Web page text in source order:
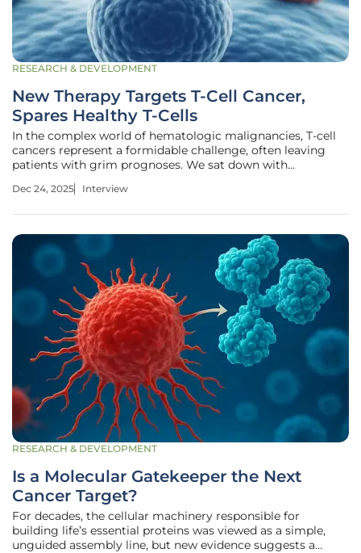
RESEARCH & DEVELOPMENT
New Therapy Targets T-Cell Cancer,
Spares Healthy T-Cells
In the complex world of hematologic malignancies, T-cell
cancers represent a formidable challenge, often leaving
patients with grim prognoses. We sat down with
groundbreaking new approach that offers a glimmer of
Dec 24, 2025 Interview
RESEARCH & DEVELOPMENT
Is a Molecular Gatekeeper the Next
Cancer Target?
For decades, the cellular machinery responsible for
building life’s essential proteins was viewed as a simple,
unguided assembly line, but new evidence suggests a